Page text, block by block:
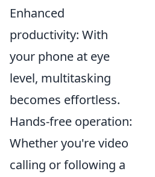
Enhanced
productivity: With
your phone at eye
level, multitasking
becomes effortless.
Hands-free operation:
Whether you're video
calling or following a